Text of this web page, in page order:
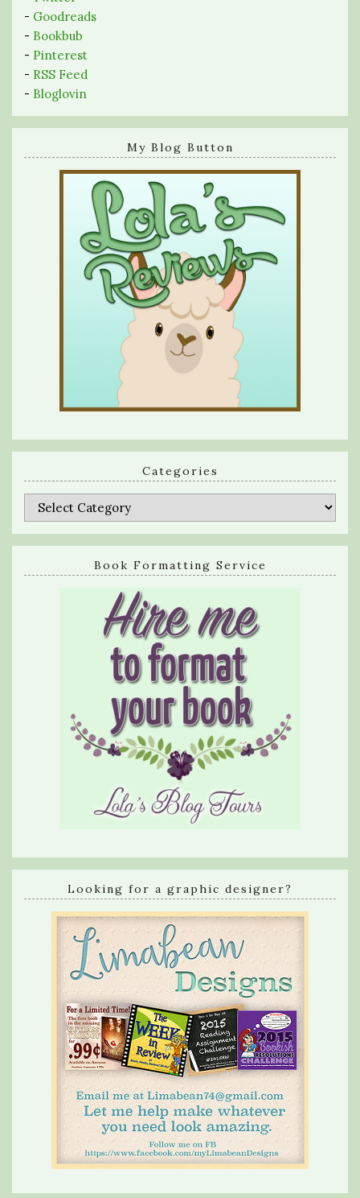
- Goodreads
- Bookbub
- Pinterest
- RSS Feed
- Bloglovin
My Blog Button
Categories
Categories
Book Formatting Service
Looking for a graphic designer?